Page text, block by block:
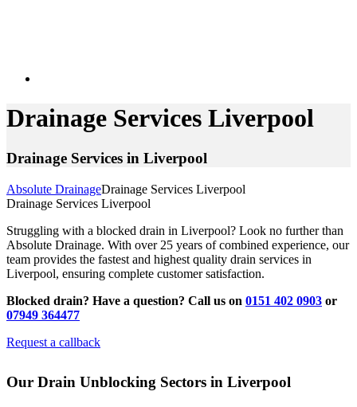
Drainage Services Liverpool
Drainage Services in Liverpool
Absolute DrainageDrainage Services Liverpool
Drainage Services Liverpool
Struggling with a blocked drain in Liverpool? Look no further than
Absolute Drainage. With over 25 years of combined experience, our
team provides the fastest and highest quality drain services in
Liverpool, ensuring complete customer satisfaction.
Blocked drain? Have a question? Call us on 0151 402 0903 or
07949 364477
Request a callback
Our Drain Unblocking Sectors in Liverpool